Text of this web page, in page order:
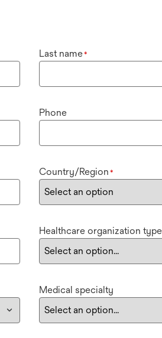
Last name*
Phone
Country/Region *
Healthcare organization type
Medical specialty